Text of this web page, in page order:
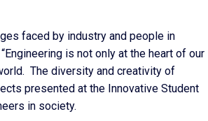
faced by industry and people in
is not only at the heart of our
The diversity and creativity of
presented at the Innovative Student
in society.